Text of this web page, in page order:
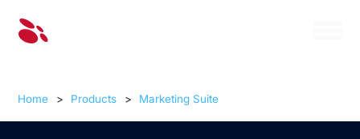
Home > Products > Marketing Suite